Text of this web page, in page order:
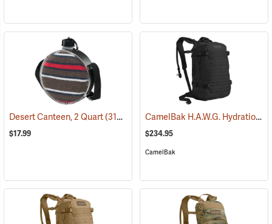
Desert Canteen, 2 Quart(31064)
$17.99
CamelBak H.A.W.G. Hydration Pack, Black
$234.95
CamelBak